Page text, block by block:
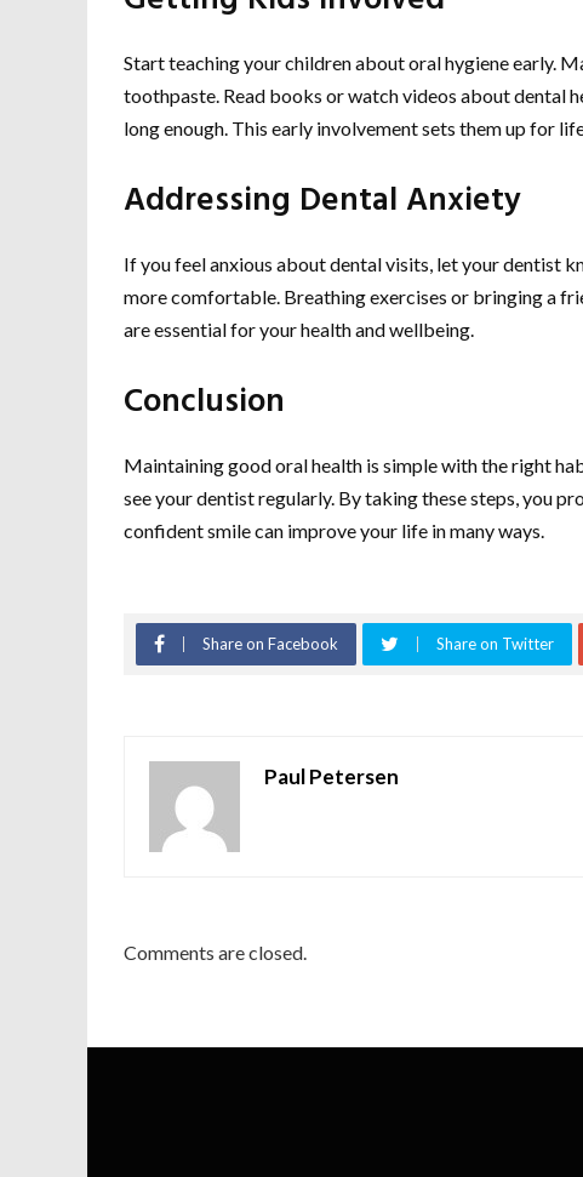
Start teaching your children about oral hygiene early.
toothpaste. Read books or watch videos about dental
long enough. This early involvement sets them up for
Addressing Dental Anxiety
If you feel anxious about dental visits, let your dentist
more comfortable. Breathing exercises or bringing a
are essential for your health and wellbeing.
Conclusion
Maintaining good oral health is simple with the right
see your dentist regularly. By taking these steps, you
confident smile can improve your life in many ways.
Share on Facebook Share on Twitter
Paul Petersen
Comments are closed.